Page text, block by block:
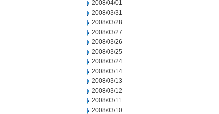
2008/04/01
2008/03/31
2008/03/28
2008/03/27
2008/03/26
2008/03/25
2008/03/24
2008/03/14
2008/03/13
2008/03/12
2008/03/11
2008/03/10